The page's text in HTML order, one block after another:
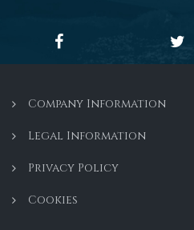
Company Information
Legal Information
Privacy Policy
Cookies